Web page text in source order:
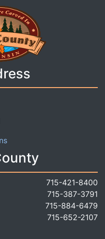
715-421-8400
715-387-3791
715-884-6479
715-652-2107